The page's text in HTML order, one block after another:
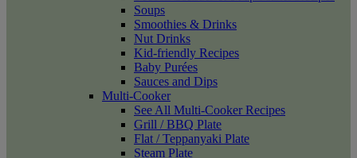
Soups
Smoothies & Drinks
Nut Drinks
Kid-friendly Recipes
Baby Purées
Sauces and Dips
Multi-Cooker
See All Multi-Cooker Recipes
Grill / BBQ Plate
Flat / Teppanyaki Plate
Steam Plate